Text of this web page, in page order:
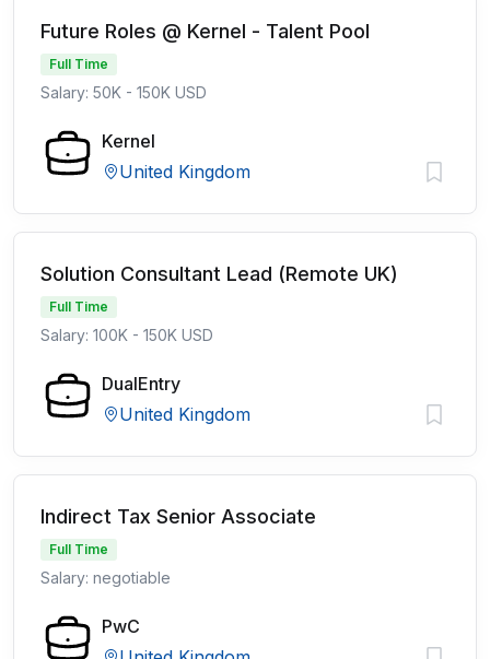
Future Roles @ Kernel - Talent Pool
Full Time
Salary: 50K - 150K USD
Kernel
United Kingdom
Solution Consultant Lead (Remote UK)
Full Time
Salary: 100K - 150K USD
DualEntry
United Kingdom
Indirect Tax Senior Associate
Full Time
Salary: negotiable
PwC